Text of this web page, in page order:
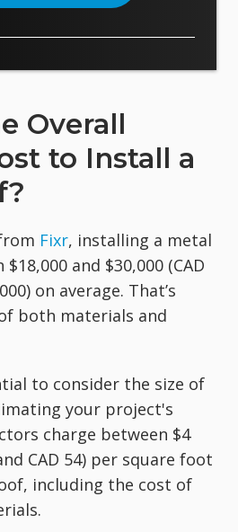
Overall
to Install a
Fixr, installing a metal
and $30,000 (CAD
on average. That’s
both materials and
to consider the size of
your project's
charge between $4
CAD 54) per square foot
including the cost of